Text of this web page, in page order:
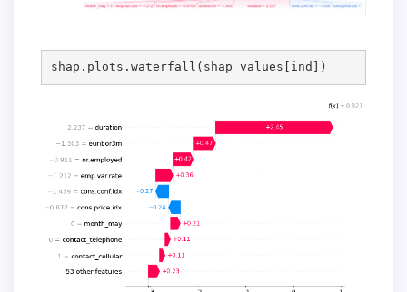
shap.plots.waterfall(shap_values[ind])